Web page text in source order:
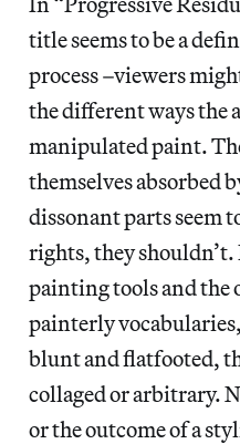
title seems to be a
process –viewers
the different ways the
manipulated paint.
themselves absorbed
dissonant parts seem
rights, they
painting tools and
painterly
blunt and flatfooted,
collaged or arbitrary.
or the outcome of a